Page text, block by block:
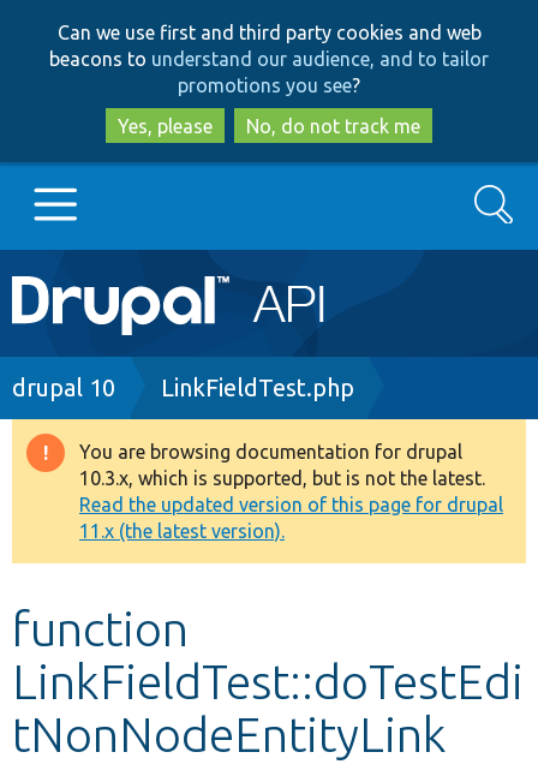
to
main
content
to
search
Can we use first and third party cookies and web
beacons to understand our audience, and to tailor
promotions you see?
Yes, please
No, do not track me
Main
navigation
Go to Drupal.org
Drupal 8+
Other projects
Develop for Drupal
Search
Breadcrumb
drupal 10 LinkFieldTest.php
Warning
message
You are browsing documentation for drupal
10.3.x, which is supported, but is not the latest.
Read the updated version of this page for drupal
11.x (the latest version).
function
LinkFieldTest::doTestEdi
tNonNodeEntityLink